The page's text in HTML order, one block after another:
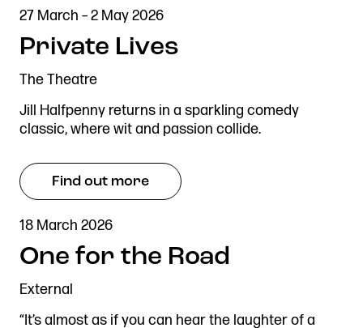
ADAPTEDDESCRIBED
SIGN
LANGUAGE
27 March – 2 May 2026
Private Lives
The Theatre
Jill Halfpenny returns in a sparkling comedy
classic, where wit and passion collide.
Find out more
18 March 2026
One for the Road
External
“It’s almost as if you can hear the laughter of a